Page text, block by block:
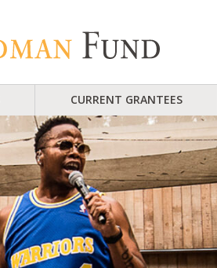
CURRENT GRANTEES